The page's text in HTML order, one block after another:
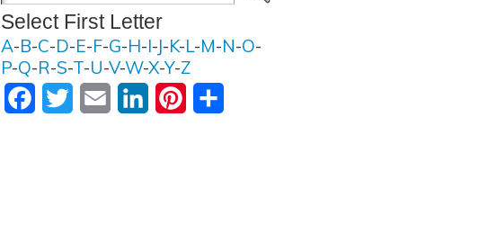
Select First Letter
A-B-C-D-E-F-G-H-I-J-K-L-M-N-O-
P-Q-R-S-T-U-V-W-X-Y-Z
FacebookTwitter Email LinkedInPinterest